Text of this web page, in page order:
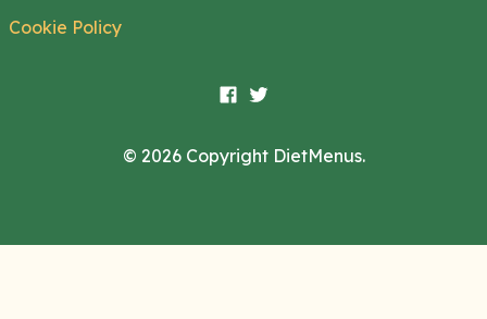
Cookie Policy
© 2026 Copyright DietMenus.